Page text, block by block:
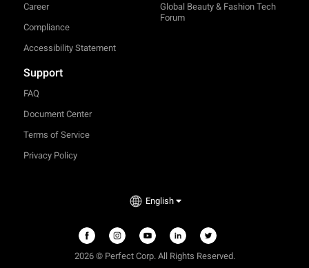
Career
Compliance
Accessibility Statement
Global Beauty & Fashion Tech
Forum
Support
FAQ
Document Center
Terms of Service
Privacy Policy
English
2026 © Perfect Corp. All Rights Reserved.